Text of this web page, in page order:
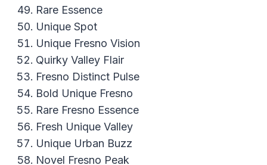
Rare Essence
Unique Spot
Unique Fresno Vision
Quirky Valley Flair
Fresno Distinct Pulse
Bold Unique Fresno
Rare Fresno Essence
Fresh Unique Valley
Unique Urban Buzz
Novel Fresno Peak